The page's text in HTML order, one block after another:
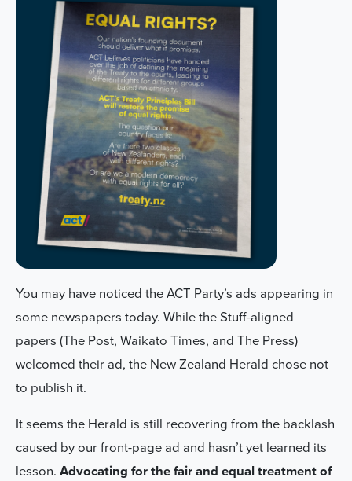
You may have noticed the ACT Party’s ads appearing in
some newspapers today. While the Stuff-aligned
papers (The Post, Waikato Times, and The Press)
welcomed their ad, the New Zealand Herald chose not
to publish it.
It seems the Herald is still recovering from the backlash
caused by our front-page ad and hasn’t yet learned its
lesson. Advocating for the fair and equal treatment of